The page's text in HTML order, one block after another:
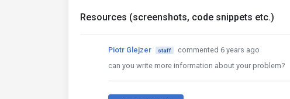
Resources (screenshots, code snippets etc.)
Piotr Glejzer staff
commented 6 years ago
can you write more information about your problem?